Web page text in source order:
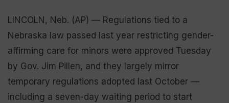
LINCOLN, Neb. (AP) — Regulations tied to a
Nebraska law passed last year restricting gender-
affirming care for minors were approved Tuesday
by Gov. Jim Pillen, and they largely mirror
temporary regulations adopted last October —
including a seven-day waiting period to start